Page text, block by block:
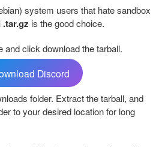
system users that hate sandbox
.tar.gz is the good choice.
and click download the tarball.
Discord
folder. Extract the tarball, and
to your desired location for long